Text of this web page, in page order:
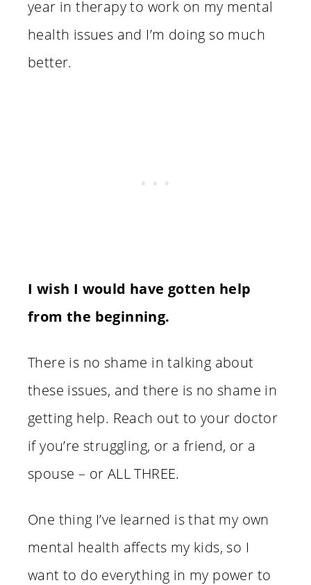
year in therapy to work on my mental
health issues and I’m doing so much
better.
I wish I would have gotten help
from the beginning.
There is no shame in talking about
these issues, and there is no shame in
getting help. Reach out to your doctor
if you’re struggling, or a friend, or a
spouse – or ALL THREE.
One thing I’ve learned is that my own
mental health affects my kids, so I
want to do everything in my power to